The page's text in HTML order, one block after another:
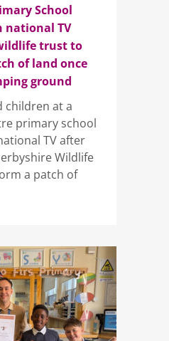
School
national TV
trust to
of land once
ground
children at a
primary school
TV after
Wildlife
a patch of